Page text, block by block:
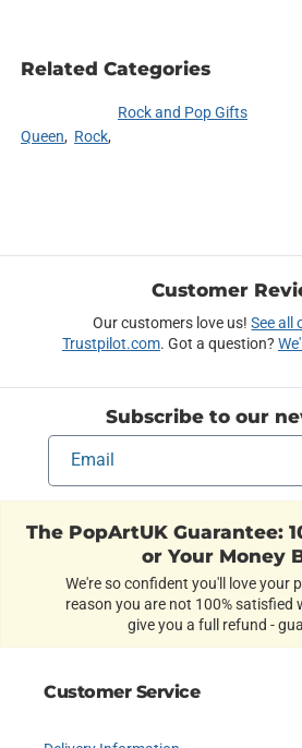
Related Categories
Queen Rock
Rock and Pop Gifts
Customer
Our customers love us!See all
Trustpilot.com. Got a question?
Subscribe to our
Email
The PopArtUK Guarantee:
or Your Money
We're so confident you'll love your
reason you are not 100% satisfied
give you a full refund -
Customer Service